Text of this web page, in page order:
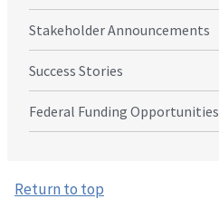
Stakeholder Announcements
Success Stories
Federal Funding Opportunities
Return to top